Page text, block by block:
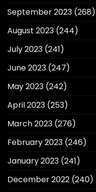
September 2023 (268)
August 2023 (244)
July 2023 (241)
June 2023 (247)
May 2023 (242)
April 2023 (253)
March 2023 (276)
February 2023 (246)
January 2023 (241)
December 2022 (240)